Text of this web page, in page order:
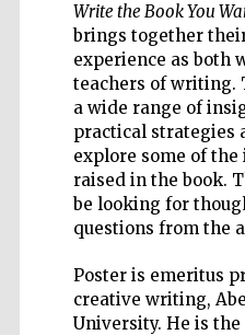
Write the Book You
brings together
experience as both
teachers of writing.
a wide range of
practical strategies
explore some of the
raised in the book.
be looking for
questions from the
Poster is emeritus
creative writing,
University. He is